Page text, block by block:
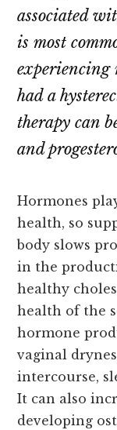
associated
is most
experiencing
had a
therapy can
and
Hormones
health, so
body slows
in the
healthy
health of the
hormone
vaginal
intercourse,
It can also
developing